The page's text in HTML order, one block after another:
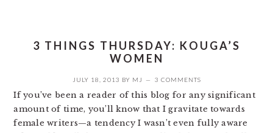
3 THINGS THURSDAY: KOUGA’S
WOMEN
JULY 18, 2013 BY MJ 3 COMMENTS
If you’ve been a reader of this blog for any significant
amount of time, you’ll know that I gravitate towards
female writers—a tendency I wasn’t even fully aware